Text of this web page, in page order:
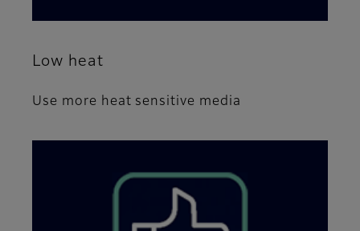
Low heat
Use more heat sensitive media